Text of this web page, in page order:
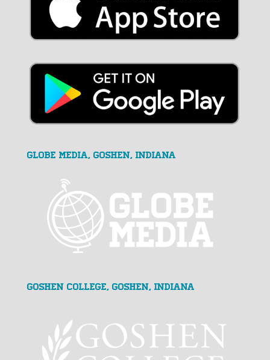
GLOBE MEDIA, Goshen, Indiana
Goshen College, Goshen, Indiana